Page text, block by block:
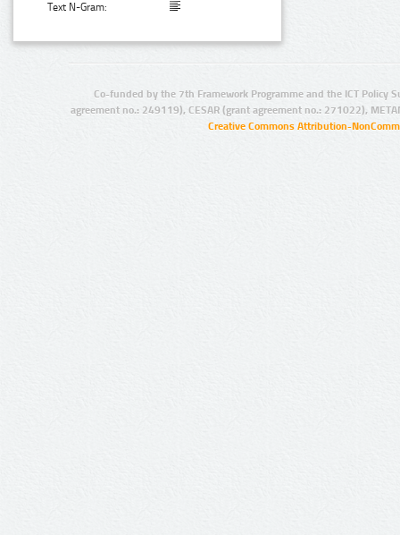
Text N-Gram:
Co-funded by the 7th Framework Programme and the ICT Policy
agreement no.: 249119), CESAR (grant agreement no.: 271022),
Creative Commons Attribution-